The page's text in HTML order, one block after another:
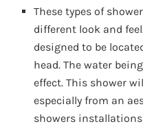
These types of
different look and
designed to be
head. The water
effect. This shower
especially from an
showers